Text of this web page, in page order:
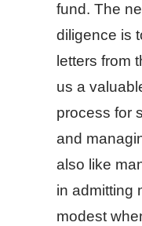
fund. The
diligence is
letters from
us a
process for
and
also like
in admitting
modest